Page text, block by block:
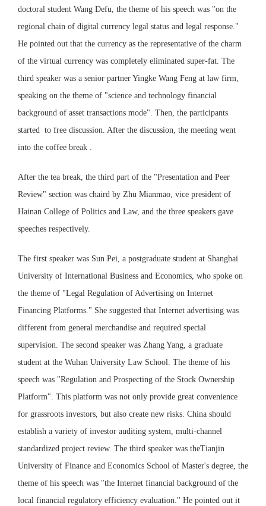
doctoral student Wang Defu, the theme of his speech was "on the
regional chain of digital currency legal status and legal response."
He pointed out that the currency as the representative of the charm
of the virtual currency was completely eliminated super-fat. The
third speaker was a senior partner Yingke Wang Feng at law firm,
speaking on the theme of "science and technology financial
background of asset transactions mode". Then, the participants
started to free discussion. After the discussion, the meeting went
into the coffee break .
After the tea break, the third part of the "Presentation and Peer
Review" section was chaird by Zhu Mianmao, vice president of
Hainan College of Politics and Law, and the three speakers gave
speeches respectively.
The first speaker was Sun Pei, a postgraduate student at Shanghai
University of International Business and Economics, who spoke on
the theme of "Legal Regulation of Advertising on Internet
Financing Platforms." She suggested that Internet advertising was
different from general merchandise and required special
supervision. The second speaker was Zhang Yang, a graduate
student at the Wuhan University Law School. The theme of his
speech was "Regulation and Prospecting of the Stock Ownership
Platform". This platform was not only provide great convenience
for grassroots investors, but also create new risks. China should
establish a variety of investor auditing system, multi-channel
standardized project review. The third speaker was theTianjin
University of Finance and Economics School of Master's degree, the
theme of his speech was "the Internet financial background of the
local financial regulatory efficiency evaluation." He pointed out it